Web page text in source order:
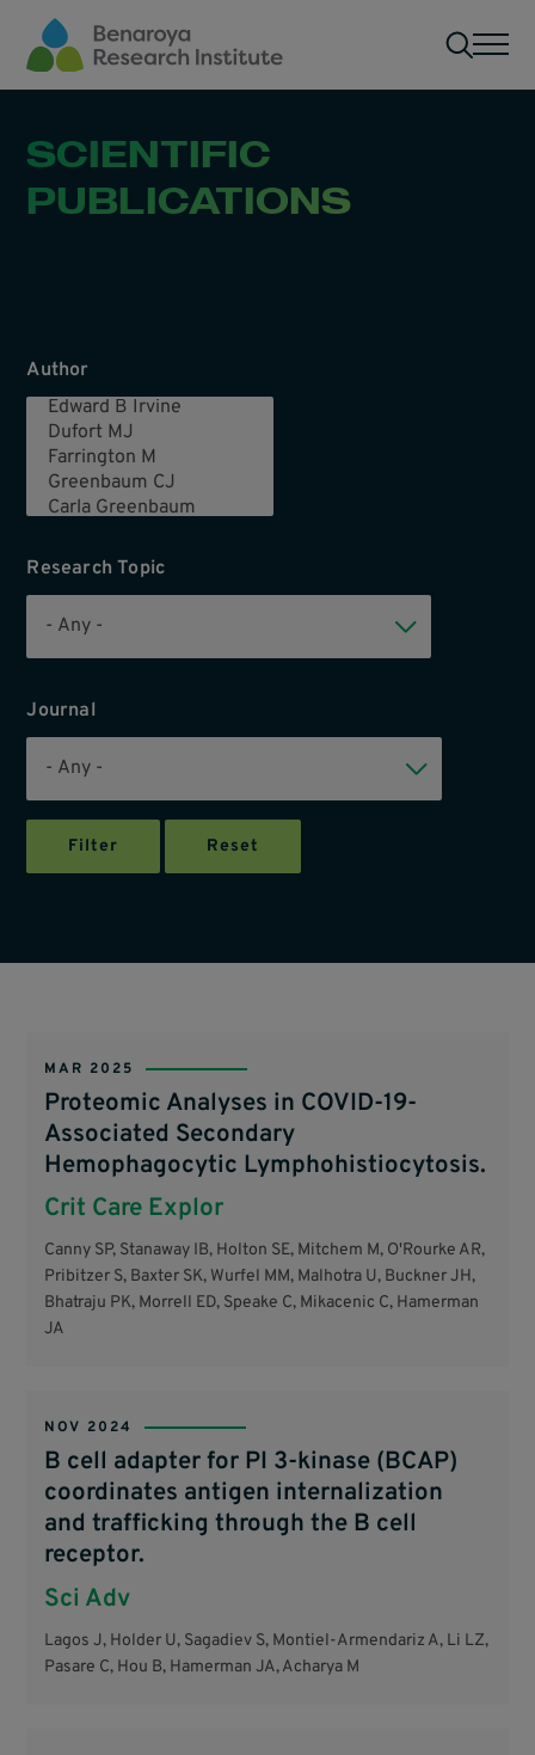
Skip to main content
SCIENTIFIC
PUBLICATIONS
Author
Research Topic
Journal
MAR 2025
Proteomic Analyses in COVID-19-
Associated Secondary
Hemophagocytic Lymphohistiocytosis.
Crit Care Explor
Canny SP, Stanaway IB, Holton SE, Mitchem M, O'Rourke AR,
Pribitzer S, Baxter SK, Wurfel MM, Malhotra U, Buckner JH,
Bhatraju PK, Morrell ED, Speake C, Mikacenic C, Hamerman
JA
NOV 2024
B cell adapter for PI 3-kinase (BCAP)
coordinates antigen internalization
and trafficking through the B cell
receptor.
Sci Adv
Lagos J, Holder U, Sagadiev S, Montiel-Armendariz A, Li LZ,
Pasare C, Hou B, Hamerman JA, Acharya M